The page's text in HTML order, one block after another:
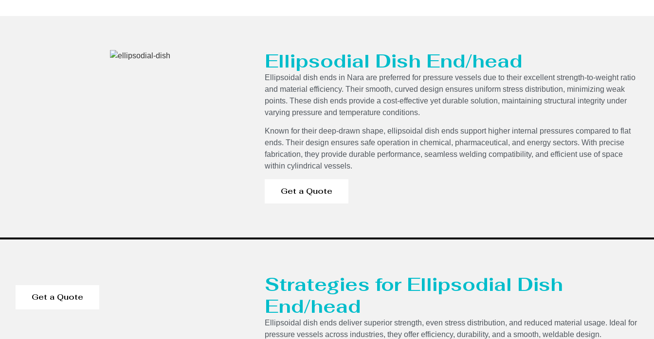
Ellipsodial Dish End/head
Ellipsoidal dish ends in Nara are preferred for pressure vessels due to their excellent strength-to-weight ratio
and material efficiency. Their smooth, curved design ensures uniform stress distribution, minimizing weak
points. These dish ends provide a cost-effective yet durable solution, maintaining structural integrity under
varying pressure and temperature conditions.
Known for their deep-drawn shape, ellipsoidal dish ends support higher internal pressures compared to flat
ends. Their design ensures safe operation in chemical, pharmaceutical, and energy sectors. With precise
fabrication, they provide durable performance, seamless welding compatibility, and efficient use of space
within cylindrical vessels.
Get a Quote
Get a Quote
Strategies for Ellipsodial Dish
End/head
Ellipsoidal dish ends deliver superior strength, even stress distribution, and reduced material usage. Ideal for
pressure vessels across industries, they offer efficiency, durability, and a smooth, weldable design.